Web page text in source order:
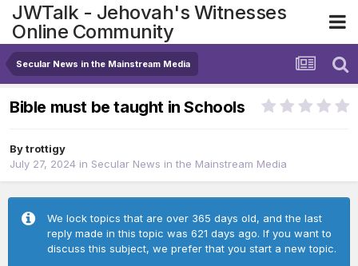
JWTalk - Jehovah's Witnesses
Online Community
Secular News in the Mainstream Media
Bible must be taught in Schools
Bytrottigy
July 27, 2024 in Secular News in the Mainstream Media
We lock topics that are over 365 days old, and the last
reply made in this topic was 621 days ago. If you want to
discuss this subject, we prefer that you start a new topic.